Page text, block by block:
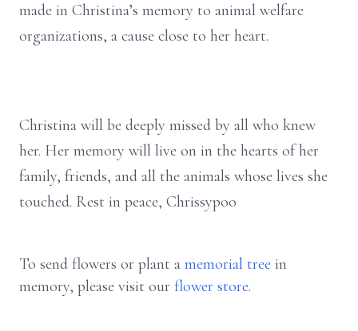
made in Christina’s memory to animal welfare
organizations, a cause close to her heart.
Christina will be deeply missed by all who knew
her. Her memory will live on in the hearts of her
family, friends, and all the animals whose lives she
touched. Rest in peace, Chrissypoo
To send flowers or plant a memorial tree in
memory, please visit our flower store.